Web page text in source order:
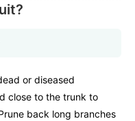
or diseased
close to the trunk to
back long branches